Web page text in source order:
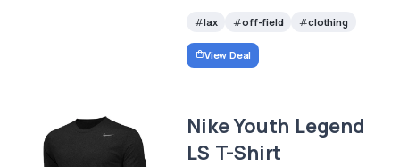
lax off-field clothing
View Deal
Nike Youth Legend
LS T-Shirt